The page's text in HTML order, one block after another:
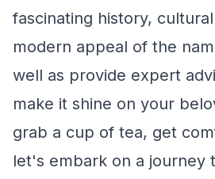
fascinating history,
modern appeal of the
well as provide expert
make it shine on your
grab a cup of tea, get
let's embark on a journey